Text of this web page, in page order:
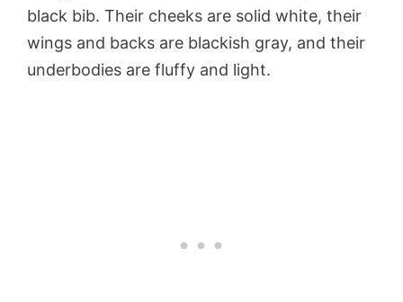
black bib. Their cheeks are solid white, their
wings and backs are blackish gray, and their
underbodies are fluffy and light.